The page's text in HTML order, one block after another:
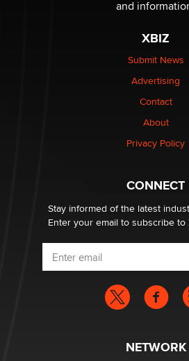
be a number. It might be a clock.
Elon Musk’s xAI sues Minnesota
nation law banning ‘nudification’
and
XBIZ
Submit News
Advertising
Contact
About
Privacy Policy
CONNECT
Stay informed of the latest
Enter your email to subscribe to
NETWORK